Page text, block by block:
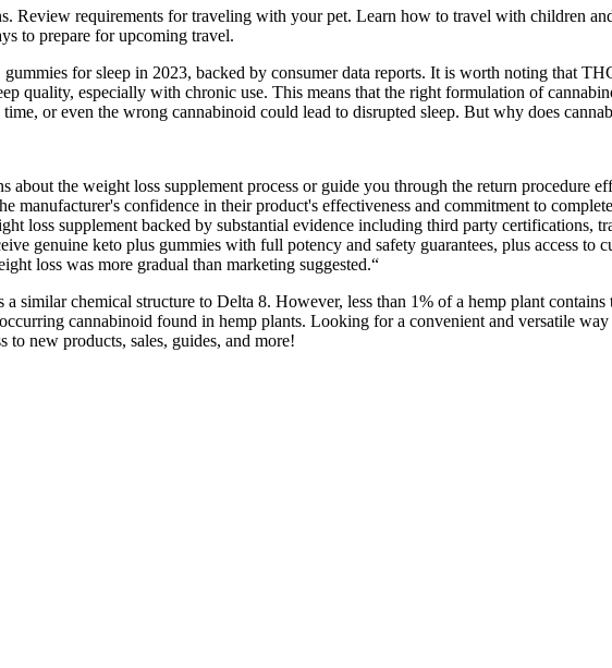
Review requirements for traveling with your pet. Learn how to travel with children
to prepare for upcoming travel.
for sleep in 2023, backed by consumer data reports. It is worth noting that
quality, especially with chronic use. This means that the right formulation of
or even the wrong cannabinoid could lead to disrupted sleep. But why does
about the weight loss supplement process or guide you through the return procedure
manufacturer's confidence in their product's effectiveness and commitment to
loss supplement backed by substantial evidence including third party certifications,
genuine keto plus gummies with full potency and safety guarantees, plus access to
loss was more gradual than marketing suggested.“
similar chemical structure to Delta 8. However, less than 1% of a hemp plant
cannabinoid found in hemp plants. Looking for a convenient and versatile
to new products, sales, guides, and more!